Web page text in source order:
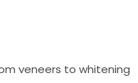
veneers to whitening